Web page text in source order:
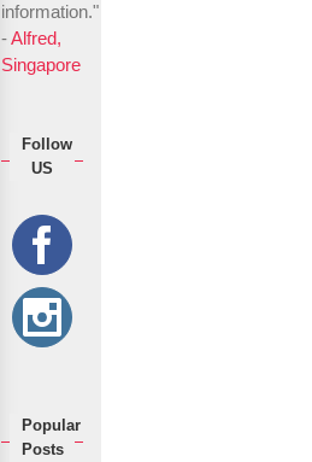
information."
-Alfred,
Singapore
Follow
US
Popular
Posts